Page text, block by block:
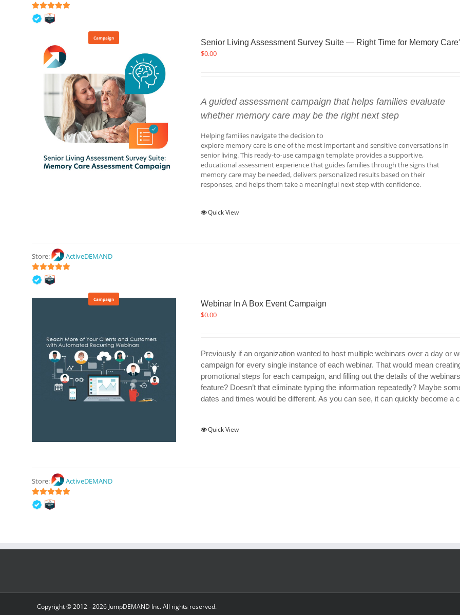
5out of 5
Campaign
Senior Living Assessment Survey Suite — Right Time for Memory
$0.00
A guided assessment campaign that helps families evaluate
whether memory care may be the right next step
Helping families navigate the decision to
explore memory care is one of the most important and sensitive conversations in
senior living. This ready-to-use campaign template provides a supportive,
educational assessment experience that guides families through the signs that
memory care may be needed, delivers personalized results based on their
responses, and helps them take a meaningful next step with confidence.
Quick View
Store: ActiveDEMAND
5out of 5
Campaign
Webinar In A Box Event Campaign
$0.00
Previously if an organization wanted to host multiple webinars over a day or
campaign for every single instance of each webinar. That would mean
promotional steps for each campaign, and filling out the details of the
feature? Doesn’t that eliminate typing the information repeatedly? Maybe
dates and times would be different. As you can see, it can quickly become
Quick View
Store: ActiveDEMAND
5out of 5
Copyright © 2012 -2026 JumpDEMAND Inc. All rights reserved.